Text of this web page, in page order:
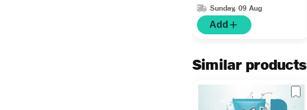
Sunday, 09 Aug
Add
Similar products